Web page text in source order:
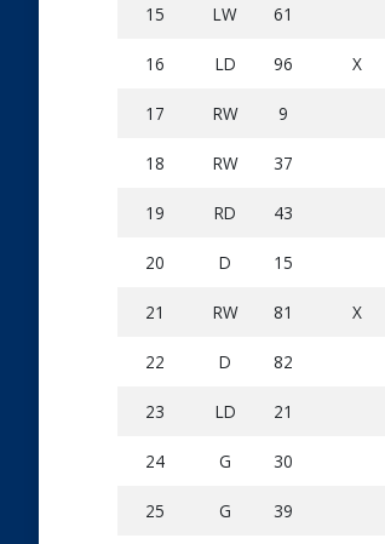
15 LW 61
16 LD 96 X
17 RW 9
18 RW 37
19 RD 43
20 D 15
21 RW 81 X
22 D 82
23 LD 21
24 G 30
25 G 39